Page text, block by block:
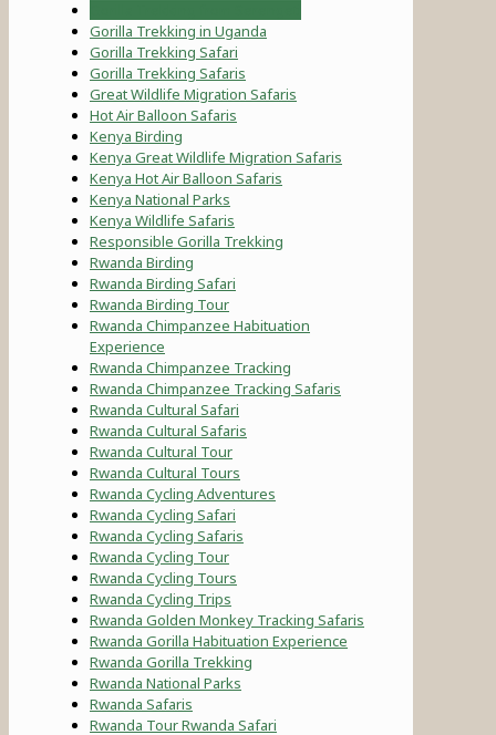
Gorilla Trekking in Uganda
Gorilla Trekking Safari
Gorilla Trekking Safaris
Great Wildlife Migration Safaris
Hot Air Balloon Safaris
Kenya Birding
Kenya Great Wildlife Migration Safaris
Kenya Hot Air Balloon Safaris
Kenya National Parks
Kenya Wildlife Safaris
Responsible Gorilla Trekking
Rwanda Birding
Rwanda Birding Safari
Rwanda Birding Tour
Rwanda Chimpanzee Habituation
Experience
Rwanda Chimpanzee Tracking
Rwanda Chimpanzee Tracking Safaris
Rwanda Cultural Safari
Rwanda Cultural Safaris
Rwanda Cultural Tour
Rwanda Cultural Tours
Rwanda Cycling Adventures
Rwanda Cycling Safari
Rwanda Cycling Safaris
Rwanda Cycling Tour
Rwanda Cycling Tours
Rwanda Cycling Trips
Rwanda Golden Monkey Tracking Safaris
Rwanda Gorilla Habituation Experience
Rwanda Gorilla Trekking
Rwanda National Parks
Rwanda Safaris
Rwanda Tour Rwanda Safari